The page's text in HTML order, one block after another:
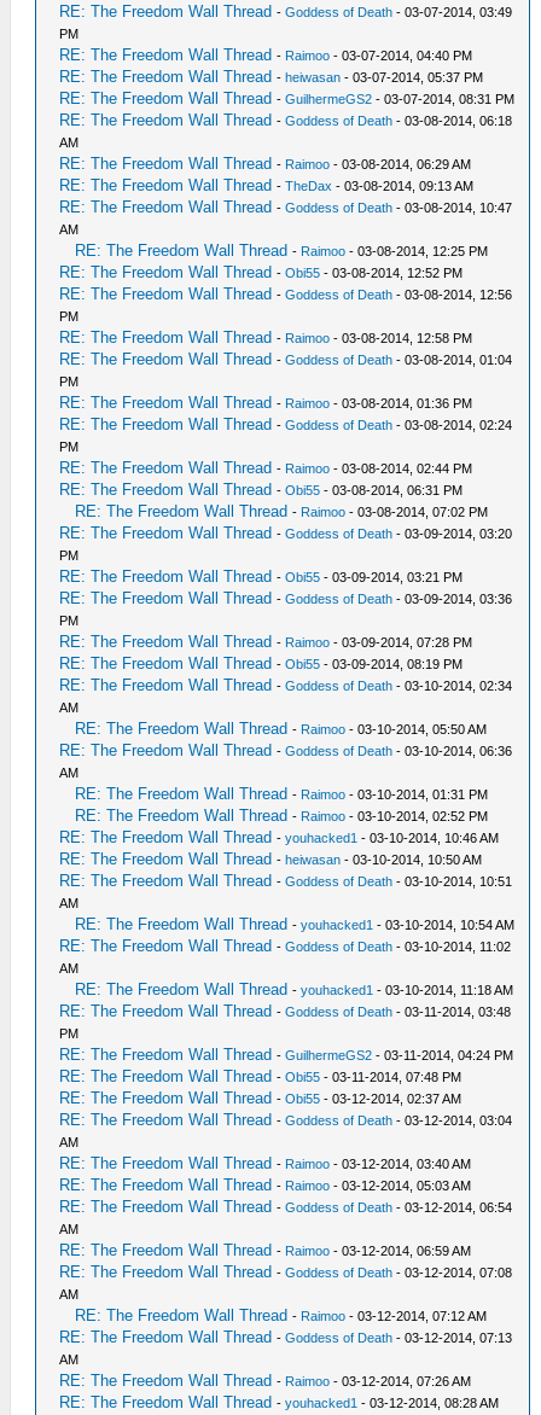
RE: The Freedom Wall Thread -Goddess of Death - 03-07-2014, 03:49
PM
RE: The Freedom Wall Thread - Raimoo - 03-07-2014, 04:40 PM
RE: The Freedom Wall Thread -heiwasan - 03-07-2014, 05:37 PM
RE: The Freedom Wall Thread -GuilhermeGS2 - 03-07-2014, 08:31 PM
RE: The Freedom Wall Thread -Goddess of Death - 03-08-2014, 06:18
AM
RE: The Freedom Wall Thread - Raimoo - 03-08-2014, 06:29 AM
RE: The Freedom Wall Thread -TheDax - 03-08-2014, 09:13 AM
RE: The Freedom Wall Thread -Goddess of Death - 03-08-2014, 10:47
AM
RE: The Freedom Wall Thread - Raimoo - 03-08-2014, 12:25 PM
RE: The Freedom Wall Thread -Obi55 - 03-08-2014, 12:52 PM
RE: The Freedom Wall Thread -Goddess of Death - 03-08-2014, 12:56
PM
RE: The Freedom Wall Thread - Raimoo - 03-08-2014, 12:58 PM
RE: The Freedom Wall Thread -Goddess of Death - 03-08-2014, 01:04
PM
RE: The Freedom Wall Thread - Raimoo - 03-08-2014, 01:36 PM
RE: The Freedom Wall Thread -Goddess of Death - 03-08-2014, 02:24
PM
RE: The Freedom Wall Thread - Raimoo - 03-08-2014, 02:44 PM
RE: The Freedom Wall Thread -Obi55 - 03-08-2014, 06:31 PM
RE: The Freedom Wall Thread - Raimoo - 03-08-2014, 07:02 PM
RE: The Freedom Wall Thread -Goddess of Death - 03-09-2014, 03:20
PM
RE: The Freedom Wall Thread -Obi55 - 03-09-2014, 03:21 PM
RE: The Freedom Wall Thread -Goddess of Death - 03-09-2014, 03:36
PM
RE: The Freedom Wall Thread - Raimoo - 03-09-2014, 07:28 PM
RE: The Freedom Wall Thread -Obi55 - 03-09-2014, 08:19 PM
RE: The Freedom Wall Thread -Goddess of Death - 03-10-2014, 02:34
AM
RE: The Freedom Wall Thread - Raimoo - 03-10-2014, 05:50 AM
RE: The Freedom Wall Thread -Goddess of Death - 03-10-2014, 06:36
AM
RE: The Freedom Wall Thread - Raimoo - 03-10-2014, 01:31 PM
RE: The Freedom Wall Thread - Raimoo - 03-10-2014, 02:52 PM
RE: The Freedom Wall Thread -youhacked1 - 03-10-2014, 10:46 AM
RE: The Freedom Wall Thread -heiwasan - 03-10-2014, 10:50 AM
RE: The Freedom Wall Thread -Goddess of Death - 03-10-2014, 10:51
AM
RE: The Freedom Wall Thread -youhacked1 - 03-10-2014, 10:54 AM
RE: The Freedom Wall Thread -Goddess of Death - 03-10-2014, 11:02
AM
RE: The Freedom Wall Thread -youhacked1 - 03-10-2014, 11:18 AM
RE: The Freedom Wall Thread -Goddess of Death - 03-11-2014, 03:48
PM
RE: The Freedom Wall Thread -GuilhermeGS2 - 03-11-2014, 04:24 PM
RE: The Freedom Wall Thread -Obi55 - 03-11-2014, 07:48 PM
RE: The Freedom Wall Thread -Obi55 - 03-12-2014, 02:37 AM
RE: The Freedom Wall Thread -Goddess of Death - 03-12-2014, 03:04
AM
RE: The Freedom Wall Thread - Raimoo - 03-12-2014, 03:40 AM
RE: The Freedom Wall Thread - Raimoo - 03-12-2014, 05:03 AM
RE: The Freedom Wall Thread -Goddess of Death - 03-12-2014, 06:54
AM
RE: The Freedom Wall Thread - Raimoo - 03-12-2014, 06:59 AM
RE: The Freedom Wall Thread -Goddess of Death - 03-12-2014, 07:08
AM
RE: The Freedom Wall Thread - Raimoo - 03-12-2014, 07:12 AM
RE: The Freedom Wall Thread -Goddess of Death - 03-12-2014, 07:13
AM
RE: The Freedom Wall Thread - Raimoo - 03-12-2014, 07:26 AM
RE: The Freedom Wall Thread -youhacked1 - 03-12-2014, 08:28 AM